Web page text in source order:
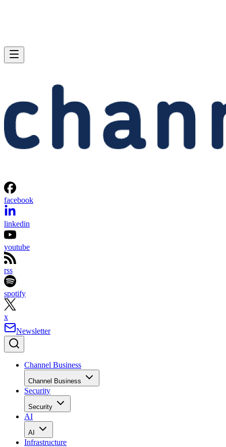
facebook
linkedin
youtube
rss
spotify
x
Newsletter
Channel Business
Channel Business
Security
Security
AI
AI
Infrastructure